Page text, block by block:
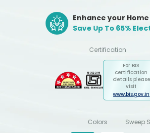
Certification
For BIS
certification
details please
visit
www.bis.gov.in
Colors Sweep
Enhance your
Save Up To 65%